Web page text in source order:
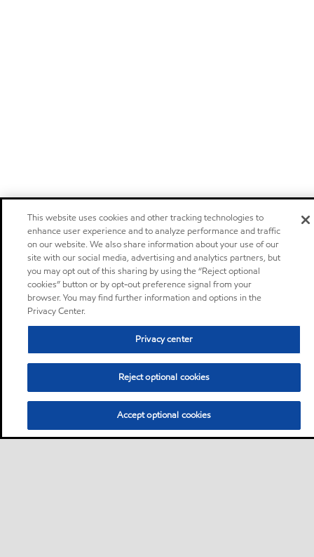
This website uses cookies and other tracking technologies to
enhance user experience and to analyze performance and traffic
on our website. We also share information about your use of our
site with our social media, advertising and analytics partners, but
you may opt out of this sharing by using the “Reject optional
cookies” button or by opt-out preference signal from your
browser. You may find further information and options in the
Privacy Center.
Privacy center
Reject optional cookies
Accept optional cookies